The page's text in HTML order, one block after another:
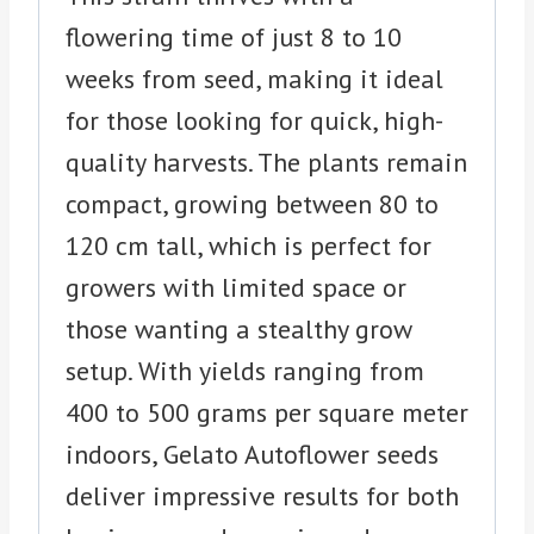
flowering time of just 8 to 10
weeks from seed, making it ideal
for those looking for quick, high-
quality harvests. The plants remain
compact, growing between 80 to
120 cm tall, which is perfect for
growers with limited space or
those wanting a stealthy grow
setup. With yields ranging from
400 to 500 grams per square meter
indoors, Gelato Autoflower seeds
deliver impressive results for both